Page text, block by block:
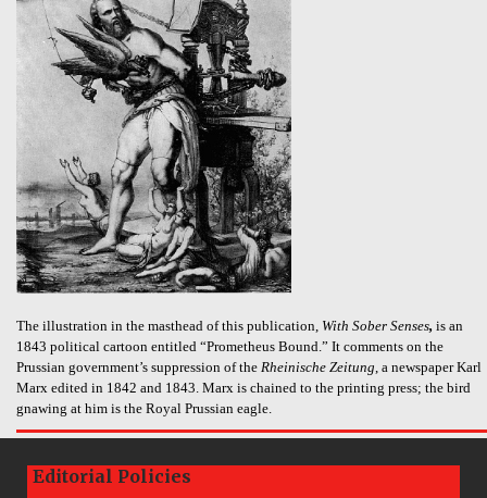
The illustration in the masthead of this publication, With Sober Senses, is an
1843 political cartoon entitled “Prometheus Bound.” It comments on the
Prussian government’s suppression of the Rheinische Zeitung, a newspaper Karl
Marx edited in 1842 and 1843. Marx is chained to the printing press; the bird
gnawing at him is the Royal Prussian eagle.
Editorial Policies